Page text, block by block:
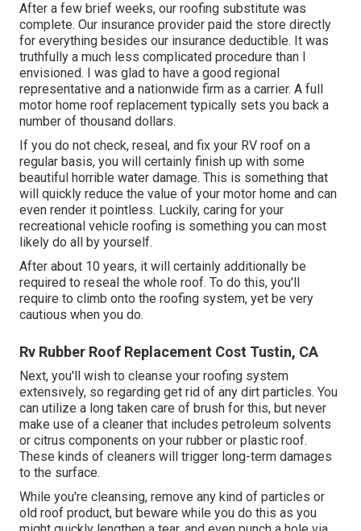
After a few brief weeks, our roofing substitute was
complete. Our insurance provider paid the store directly
for everything besides our insurance deductible. It was
truthfully a much less complicated procedure than I
envisioned. I was glad to have a good regional
representative and a nationwide firm as a carrier. A full
motor home roof replacement typically sets you back a
number of thousand dollars.
If you do not check, reseal, and fix your RV roof on a
regular basis, you will certainly finish up with some
beautiful horrible water damage. This is something that
will quickly reduce the value of your motor home and can
even render it pointless. Luckily, caring for your
recreational vehicle roofing is something you can most
likely do all by yourself.
After about 10 years, it will certainly additionally be
required to reseal the whole roof. To do this, you'll
require to climb onto the roofing system, yet be very
cautious when you do.
Rv Rubber Roof Replacement Cost Tustin, CA
Next, you'll wish to cleanse your roofing system
extensively, so regarding get rid of any dirt particles. You
can utilize a long taken care of brush for this, but never
make use of a cleaner that includes petroleum solvents
or citrus components on your rubber or plastic roof.
These kinds of cleaners will trigger long-term damages
to the surface.
While you're cleansing, remove any kind of particles or
old roof product, but beware while you do this as you